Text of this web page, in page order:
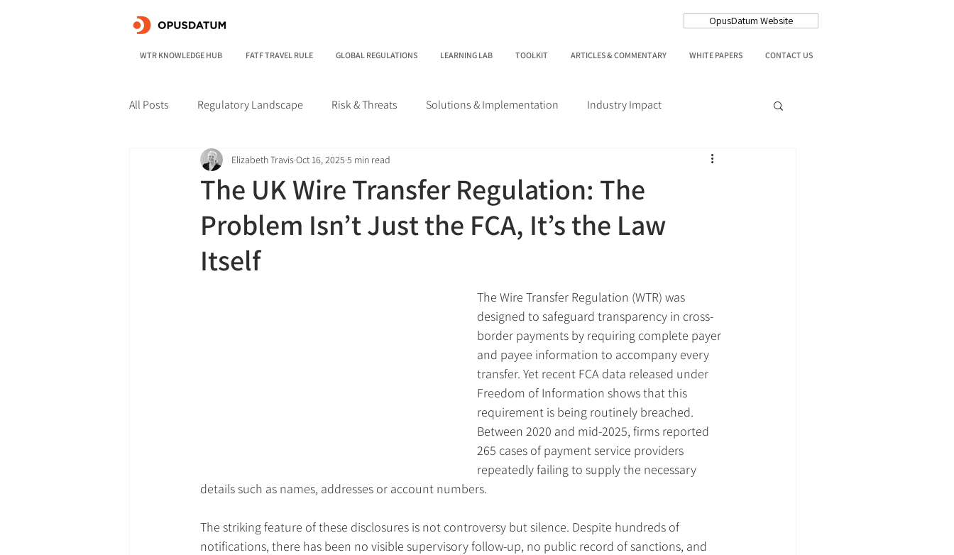
OpusDatum Website
WTR KNOWLEDGE HUB FATF TRAVEL RULE GLOBAL REGULATIONS LEARNING LAB TOOLKIT ARTICLES & COMMENTARY WHITE PAPERS CONTACT US
All Posts Regulatory Landscape Risk & Threats Solutions & Implementation Industry Impact
The UK Wire Transfer Regulation: The
Problem Isn’t Just the FCA, It’s the Law
Itself
Elizabeth TravisOct 16, 2025 5 min read
The Wire Transfer Regulation (WTR) was
designed to safeguard transparency in cross-
border payments by requiring complete payer
and payee information to accompany every
transfer. Yet recent FCA data released under
Freedom of Information shows that this
requirement is being routinely breached.
Between 2020 and mid-2025, firms reported
265 cases of payment service providers
repeatedly failing to supply the necessary
details such as names, addresses or account numbers.
The striking feature of these disclosures is not controversy but silence. Despite hundreds of
notifications, there has been no visible supervisory follow-up, no public record of sanctions, and